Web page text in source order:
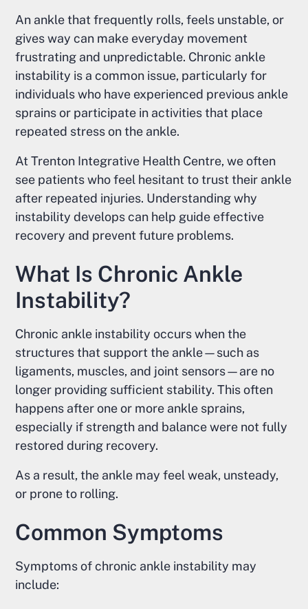
An ankle that frequently rolls, feels unstable, or
gives way can make everyday movement
frustrating and unpredictable. Chronic ankle
instability is a common issue, particularly for
individuals who have experienced previous ankle
sprains or participate in activities that place
repeated stress on the ankle.
At Trenton Integrative Health Centre, we often
see patients who feel hesitant to trust their ankle
after repeated injuries. Understanding why
instability develops can help guide effective
recovery and prevent future problems.
What Is Chronic Ankle
Instability?
Chronic ankle instability occurs when the
structures that support the ankle—such as
ligaments, muscles, and joint sensors—are no
longer providing sufficient stability. This often
happens after one or more ankle sprains,
especially if strength and balance were not fully
restored during recovery.
As a result, the ankle may feel weak, unsteady,
or prone to rolling.
Common Symptoms
Symptoms of chronic ankle instability may
include: